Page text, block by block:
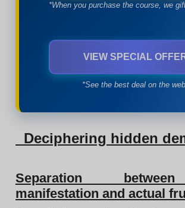
*When you purchase the course, we
VIEW SPECIAL
*See the best deal on the
Deciphering hidden
Separation
manifestation and actual